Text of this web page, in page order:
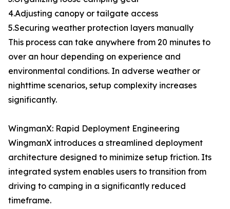
4.Adjusting canopy or tailgate access
5.Securing weather protection layers manually
This process can take anywhere from 20 minutes to
over an hour depending on experience and
environmental conditions. In adverse weather or
nighttime scenarios, setup complexity increases
significantly.
WingmanX: Rapid Deployment Engineering
WingmanX introduces a streamlined deployment
architecture designed to minimize setup friction. Its
integrated system enables users to transition from
driving to camping in a significantly reduced
timeframe.